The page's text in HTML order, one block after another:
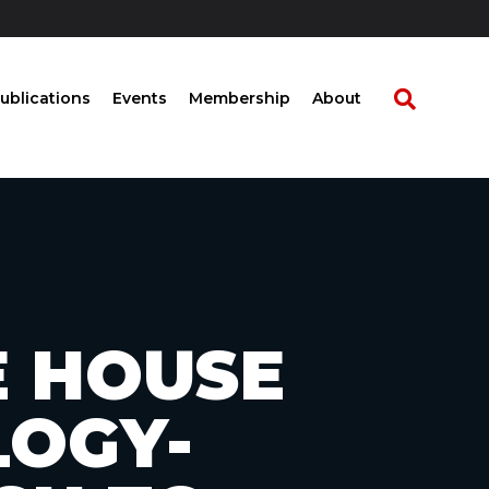
Events Membership About